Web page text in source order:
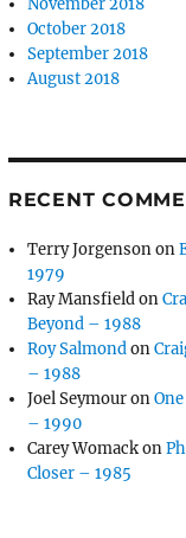
November 2018
October 2018
September 2018
August 2018
RECENT
Terry Jorgensonon
1979
Ray Mansfieldon
Beyond – 1988
Roy Salmondon
– 1988
Joel Seymouron
– 1990
Carey Womackon
Closer – 1985